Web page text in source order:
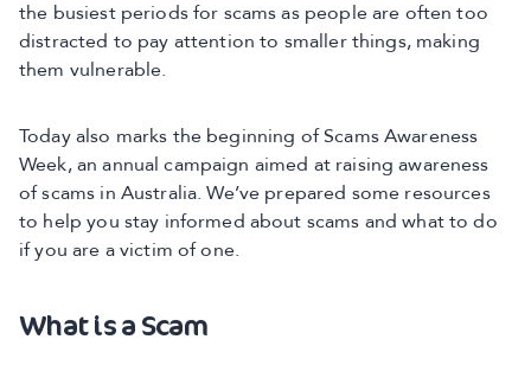
the busiest periods for scams as people are often too
distracted to pay attention to smaller things, making
them vulnerable.
Today also marks the beginning of Scams Awareness
Week, an annual campaign aimed at raising awareness
of scams in Australia. We’ve prepared some resources
to help you stay informed about scams and what to do
if you are a victim of one.
What is a Scam